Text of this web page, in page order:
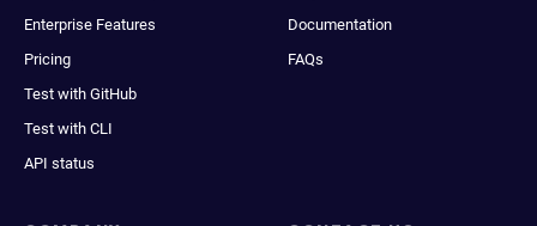
Enterprise Features
Pricing
Test with GitHub
Test with CLI
API status
Documentation
FAQs